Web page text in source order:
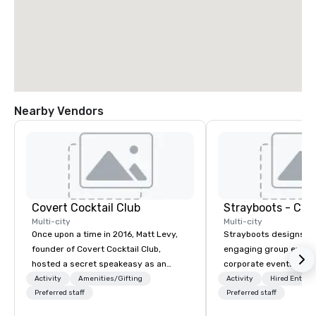
Nearby Vendors
Covert Cocktail Club
Multi-city
Once upon a time in 2016, Matt Levy,
founder of Covert Cocktail Club,
hosted a secret speakeasy as an
intimate place for strangers to gather
in his home. The only way to find out
Activity
Amenities/Gifting
Preferred staff
Multi-city
Strayboots designs
engaging group
corporate events
We operate in 300+
supporting programs
Activity
Hired
Preferred staff